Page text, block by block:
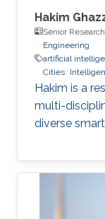
Hakim
Senior
Engineering
artificial
Cities
Hakim is a
multi-
diverse